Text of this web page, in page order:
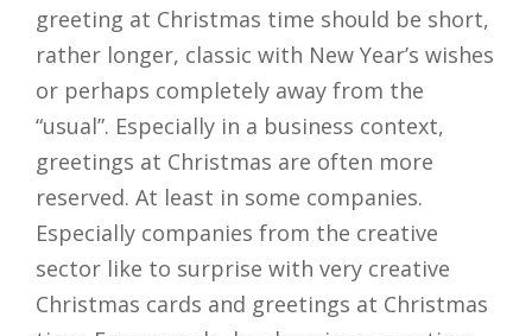
greeting at Christmas time should be short,
rather longer, classic with New Year’s wishes
or perhaps completely away from the
“usual”. Especially in a business context,
greetings at Christmas are often more
reserved. At least in some companies.
Especially companies from the creative
sector like to surprise with very creative
Christmas cards and greetings at Christmas